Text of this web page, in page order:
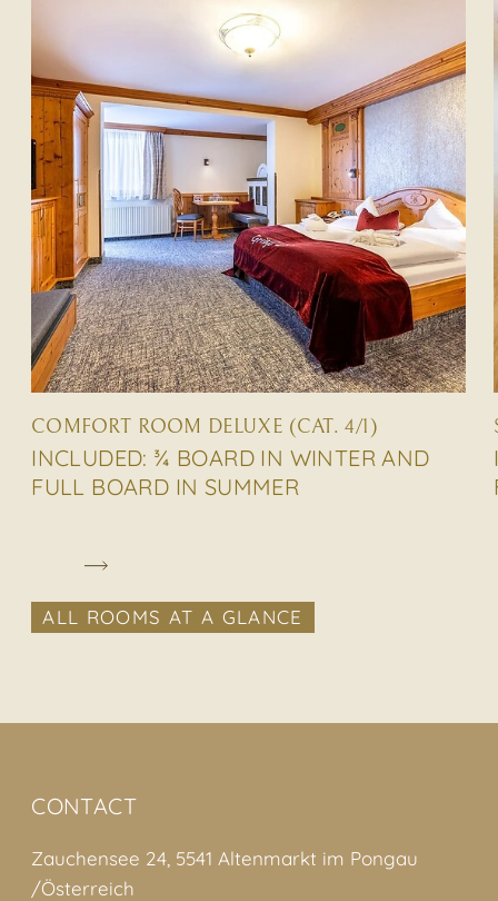
COMFORT ROOM DELUXE (CAT. 4/1)
INCLUDED: ¾ BOARD IN WINTER AND
FULL BOARD IN SUMMER
ALL ROOMS AT A GLANCE
CONTACT
Zauchensee 24, 5541 Altenmarkt im Pongau
/Österreich